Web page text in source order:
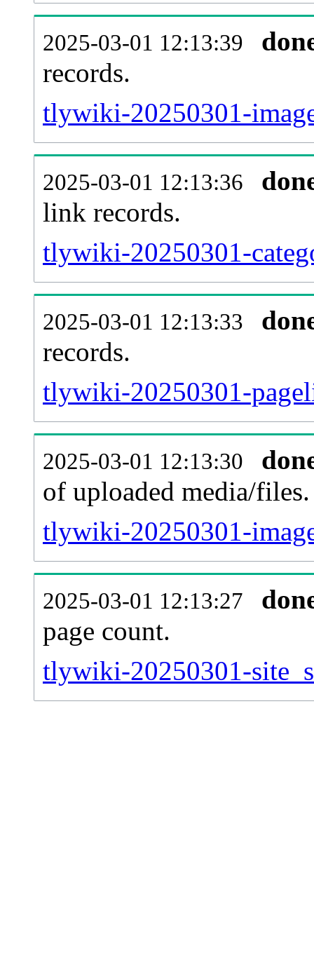
2025-03-01 12:13:39
records.
tlywiki-20250301-
2025-03-01 12:13:36
link records.
tlywiki-20250301-
2025-03-01 12:13:33
records.
tlywiki-20250301-
2025-03-01 12:13:30
of uploaded media/files.
tlywiki-20250301-
2025-03-01 12:13:27
page count.
tlywiki-20250301-